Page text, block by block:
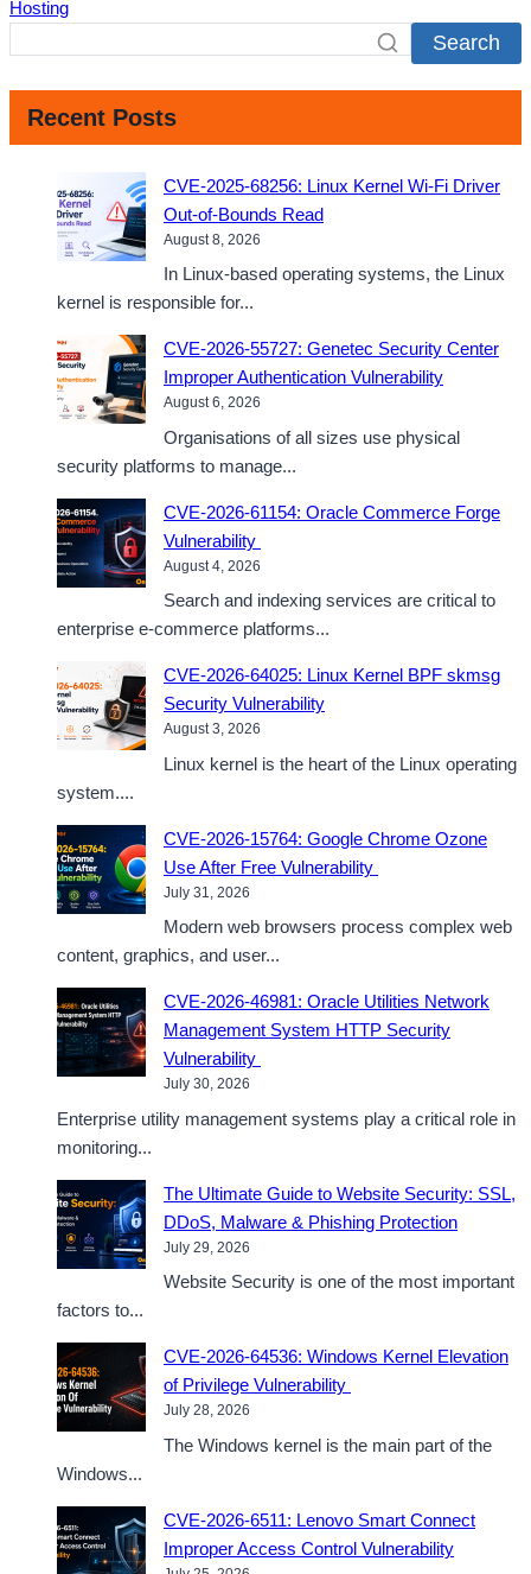
Hosting
Search
Recent Posts
CVE-2025-68256: Linux Kernel Wi-Fi Driver
Out-of-Bounds Read
August 8, 2026
In Linux-based operating systems, the Linux
kernel is responsible for...
CVE-2026-55727: Genetec Security Center
Improper Authentication Vulnerability
August 6, 2026
Organisations of all sizes use physical
security platforms to manage...
CVE-2026-61154: Oracle Commerce Forge
Vulnerability
August 4, 2026
Search and indexing services are critical to
enterprise e-commerce platforms...
CVE-2026-64025: Linux Kernel BPF skmsg
Security Vulnerability
August 3, 2026
Linux kernel is the heart of the Linux operating
system....
CVE-2026-15764: Google Chrome Ozone
Use After Free Vulnerability
July 31, 2026
Modern web browsers process complex web
content, graphics, and user...
CVE-2026-46981: Oracle Utilities Network
Management System HTTP Security
Vulnerability
July 30, 2026
Enterprise utility management systems play a critical role in
monitoring...
The Ultimate Guide to Website Security: SSL,
DDoS, Malware & Phishing Protection
July 29, 2026
Website Security is one of the most important
factors to...
CVE-2026-64536: Windows Kernel Elevation
of Privilege Vulnerability
July 28, 2026
The Windows kernel is the main part of the
Windows...
CVE-2026-6511: Lenovo Smart Connect
Improper Access Control Vulnerability